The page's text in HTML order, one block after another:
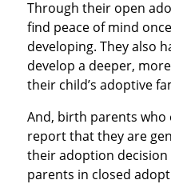
Through their open
find peace of mind
developing. They also
develop a deeper,
their child’s adoptive
And, birth parents
report that they are
their adoption
parents in closed